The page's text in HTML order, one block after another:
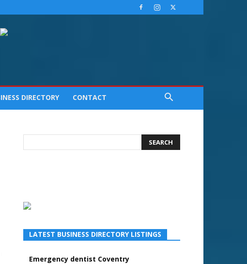
DIRECTORY CONTACT
LATEST BUSINESS DIRECTORY LISTINGS
Emergency dentist Coventry